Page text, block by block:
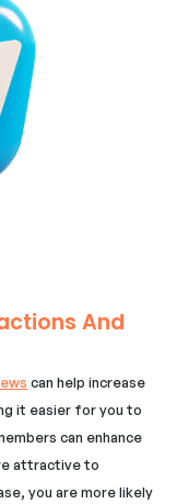
And
can help increase
it easier for you to
can enhance
attractive to
you are more likely